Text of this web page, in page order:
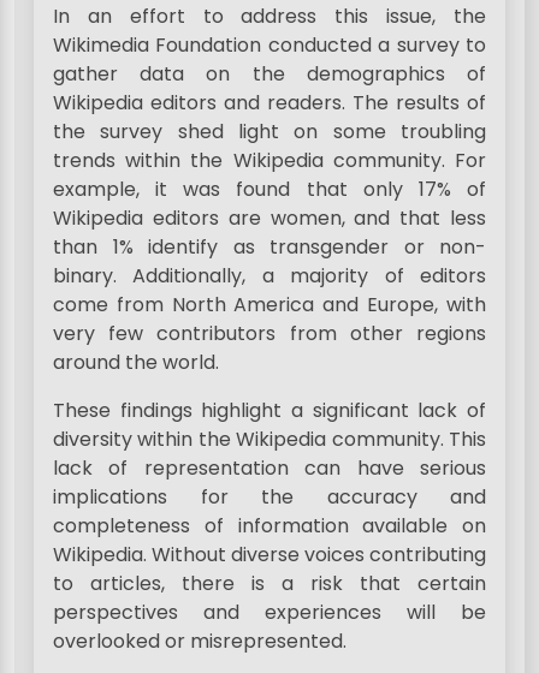
In an effort to address this issue, the
Wikimedia Foundation conducted a survey to
gather data on the demographics of
Wikipedia editors and readers. The results of
the survey shed light on some troubling
trends within the Wikipedia community. For
example, it was found that only 17% of
Wikipedia editors are women, and that less
than 1% identify as transgender or non-
binary. Additionally, a majority of editors
come from North America and Europe, with
very few contributors from other regions
around the world.
These findings highlight a significant lack of
diversity within the Wikipedia community. This
lack of representation can have serious
implications for the accuracy and
completeness of information available on
Wikipedia. Without diverse voices contributing
to articles, there is a risk that certain
perspectives and experiences will be
overlooked or misrepresented.